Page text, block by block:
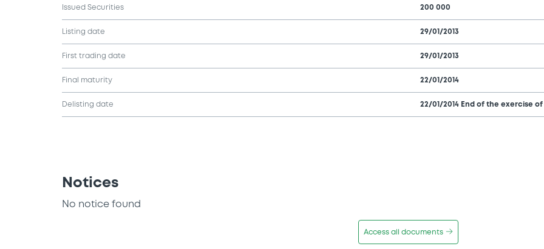
Issued Securities 200 000
Listing date 29/01/2013
First trading date 29/01/2013
Final maturity 22/01/2014
Delisting date 22/01/2014 End of the exercise
Notices
No notice found
Access all documents